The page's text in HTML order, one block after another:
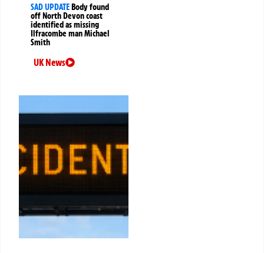
SAD UPDATEBody found
off North Devon coast
identified as missing
Ilfracombe man Michael
Smith
UK News